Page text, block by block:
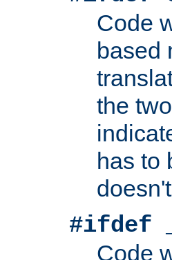
Code
based
the
has to
doesn't
#ifdef
Code